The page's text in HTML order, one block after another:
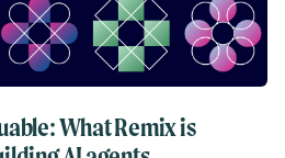
What Remix is